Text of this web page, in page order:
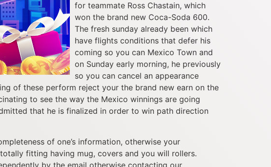
for teammate Ross Chastain, which
won the brand new Coca-Soda 600.
The fresh sunday already been which
have flights conditions that defer his
coming so you can Mexico Town and
on Sunday early morning, he previously
so you can cancel an appearance
of these perform reject your the brand new earn on the
to see the way the Mexico winnings are going
that he is finalized in order to win path direction
of one’s information, otherwise your
fitting having mug, covers and you will rollers.
by the email otherwise contacting our